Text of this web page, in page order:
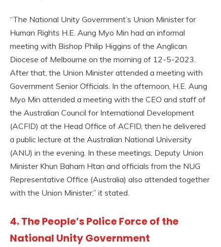
“The National Unity Government’s Union Minister for
Human Rights H.E. Aung Myo Min had an informal
meeting with Bishop Philip Higgins of the Anglican
Diocese of Melbourne on the morning of 12-5-2023.
After that, the Union Minister attended a meeting with
Government Senior Officials. In the afternoon, H.E. Aung
Myo Min attended a meeting with the CEO and staff of
the Australian Council for International Development
(ACFID) at the Head Office of ACFID, then he delivered
a public lecture at the Australian National University
(ANU) in the evening. In these meetings, Deputy Union
Minister Khun Baham Htan and officials from the NUG
Representative Office (Australia) also attended together
with the Union Minister,” it stated.
4. The People’s Police Force of the
National Unity Government